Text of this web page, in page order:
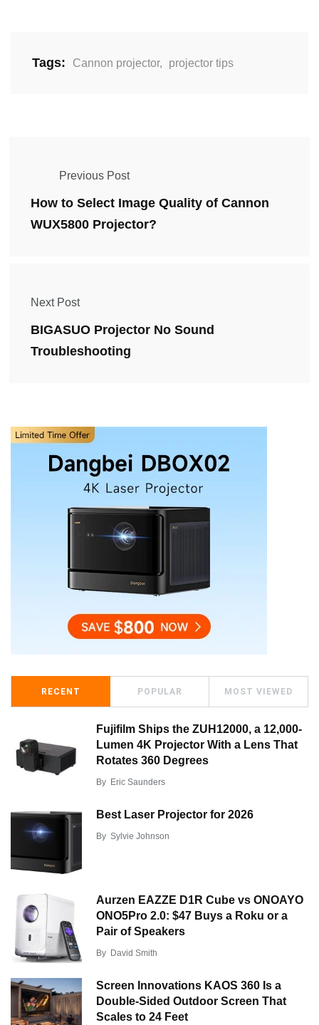
Tags: Cannon projector, projector tips
Previous Post
How to Select Image Quality of Cannon
WUX5800 Projector?
Next Post
BIGASUO Projector No Sound
Troubleshooting
RECENT POPULAR MOST VIEWED
Fujifilm Ships the ZUH12000, a 12,000-
Lumen 4K Projector With a Lens That
Rotates 360 Degrees
By Eric Saunders
Best Laser Projector for 2026
By Sylvie Johnson
Aurzen EAZZE D1R Cube vs ONOAYO
ONO5Pro 2.0: $47 Buys a Roku or a
Pair of Speakers
By David Smith
Screen Innovations KAOS 360 Is a
Double-Sided Outdoor Screen That
Scales to 24 Feet